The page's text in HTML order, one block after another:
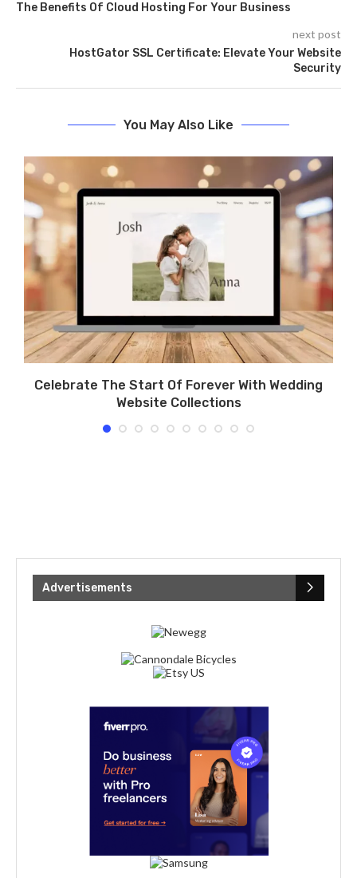
The Benefits Of Cloud Hosting For Your Business
next post
HostGator SSL Certificate: Elevate Your Website
Security
You May Also Like
Celebrate The Start Of Forever With Wedding
Website Collections
Advertisements